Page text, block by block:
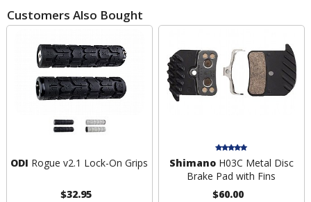
Customers Also Bought
ODI Rogue v2.1 Lock-On Grips
$32.95
ShimanoH03C Metal Disc
Brake Pad with Fins
$60.00